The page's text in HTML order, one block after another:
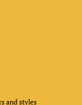
and styles